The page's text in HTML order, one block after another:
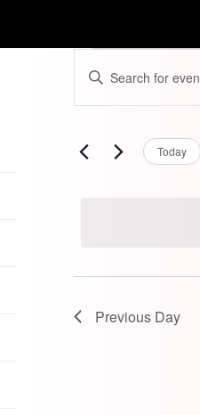
November
1,
Search
Views
Keyword.
by
Keyword.
Today
Previous Day